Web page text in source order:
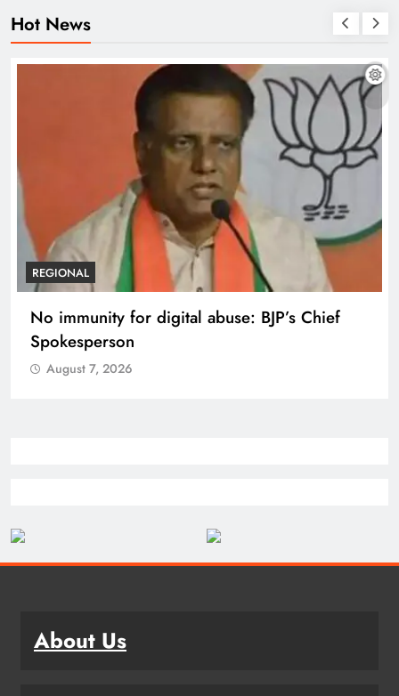
Hot News
REGIONAL
No immunity for digital abuse: BJP’s Chief
Spokesperson
August 7, 2026
About Us